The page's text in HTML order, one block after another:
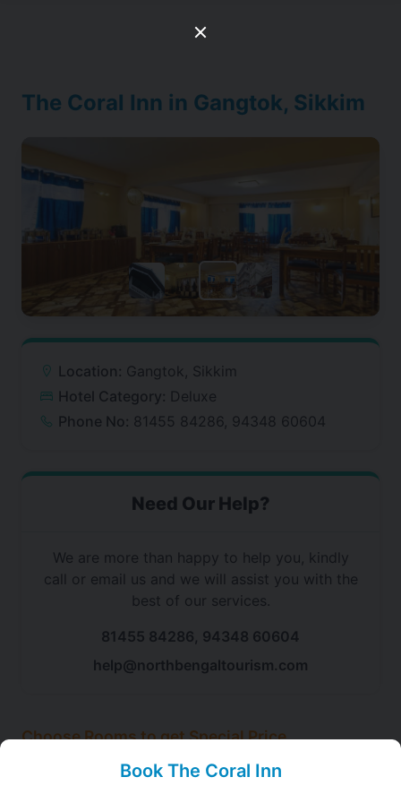
The Coral Inn in Gangtok, Sikkim
Location: Gangtok, Sikkim
Hotel Category: Deluxe
Phone No: 81455 84286, 94348 60604
Need Our Help?
We are more than happy to help you, kindly
call or email us and we will assist you with the
best of our services.
81455 84286, 94348 60604
help@northbengaltourism.com
Choose Rooms to get Special Price
at The Coral Inn, Gangtok
Book The Coral Inn